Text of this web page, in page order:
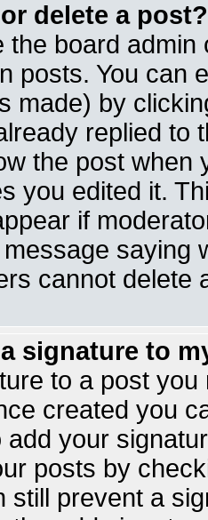
delete a post?
the board
posts. You can
made) by
replied to
the post when
you edited it.
if
saying
cannot delete
signature to
to a post
created you
add your
posts by
still prevent a